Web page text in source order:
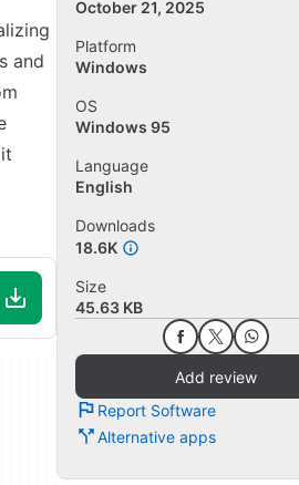
and
October 21, 2025
Platform
Windows
OS
Windows 95
Language
English
Downloads
18.6K
Size
45.63 KB
Add review
Report Software
Alternative apps